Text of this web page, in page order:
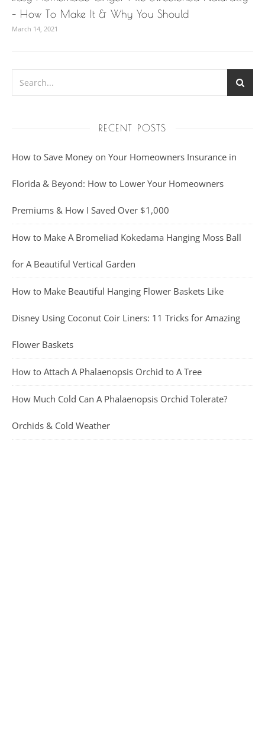
– How To Make It & Why You Should
March 14, 2021
RECENT POSTS
How to Save Money on Your Homeowners Insurance in
Florida & Beyond: How to Lower Your Homeowners
Premiums & How I Saved Over $1,000
How to Make A Bromeliad Kokedama Hanging Moss Ball
for A Beautiful Vertical Garden
How to Make Beautiful Hanging Flower Baskets Like
Disney Using Coconut Coir Liners: 11 Tricks for Amazing
Flower Baskets
How to Attach A Phalaenopsis Orchid to A Tree
How Much Cold Can A Phalaenopsis Orchid Tolerate?
Orchids & Cold Weather